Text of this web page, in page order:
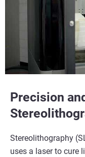
Learn More
Precision
Stereolithography
uses a laser to cure